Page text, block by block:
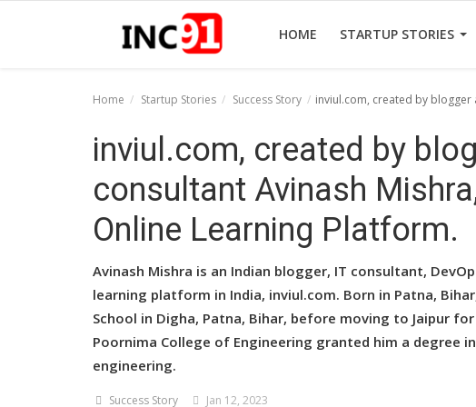
HOME STARTUP STORIES
Startup Stories
Startup Tool Kit
Funding News
Business News
Home Startup Stories Success Story inviul.com, created by blogger
inviul.com, created by
consultant Avinash
Online Learning Platform.
Avinash Mishra is an Indian blogger, IT consultant,
learning platform in India, inviul.com. Born in Patna,
School in Digha, Patna, Bihar, before moving to Jaipur
Poornima College of Engineering granted him a degree
engineering.
Success Story Jan 12, 2023